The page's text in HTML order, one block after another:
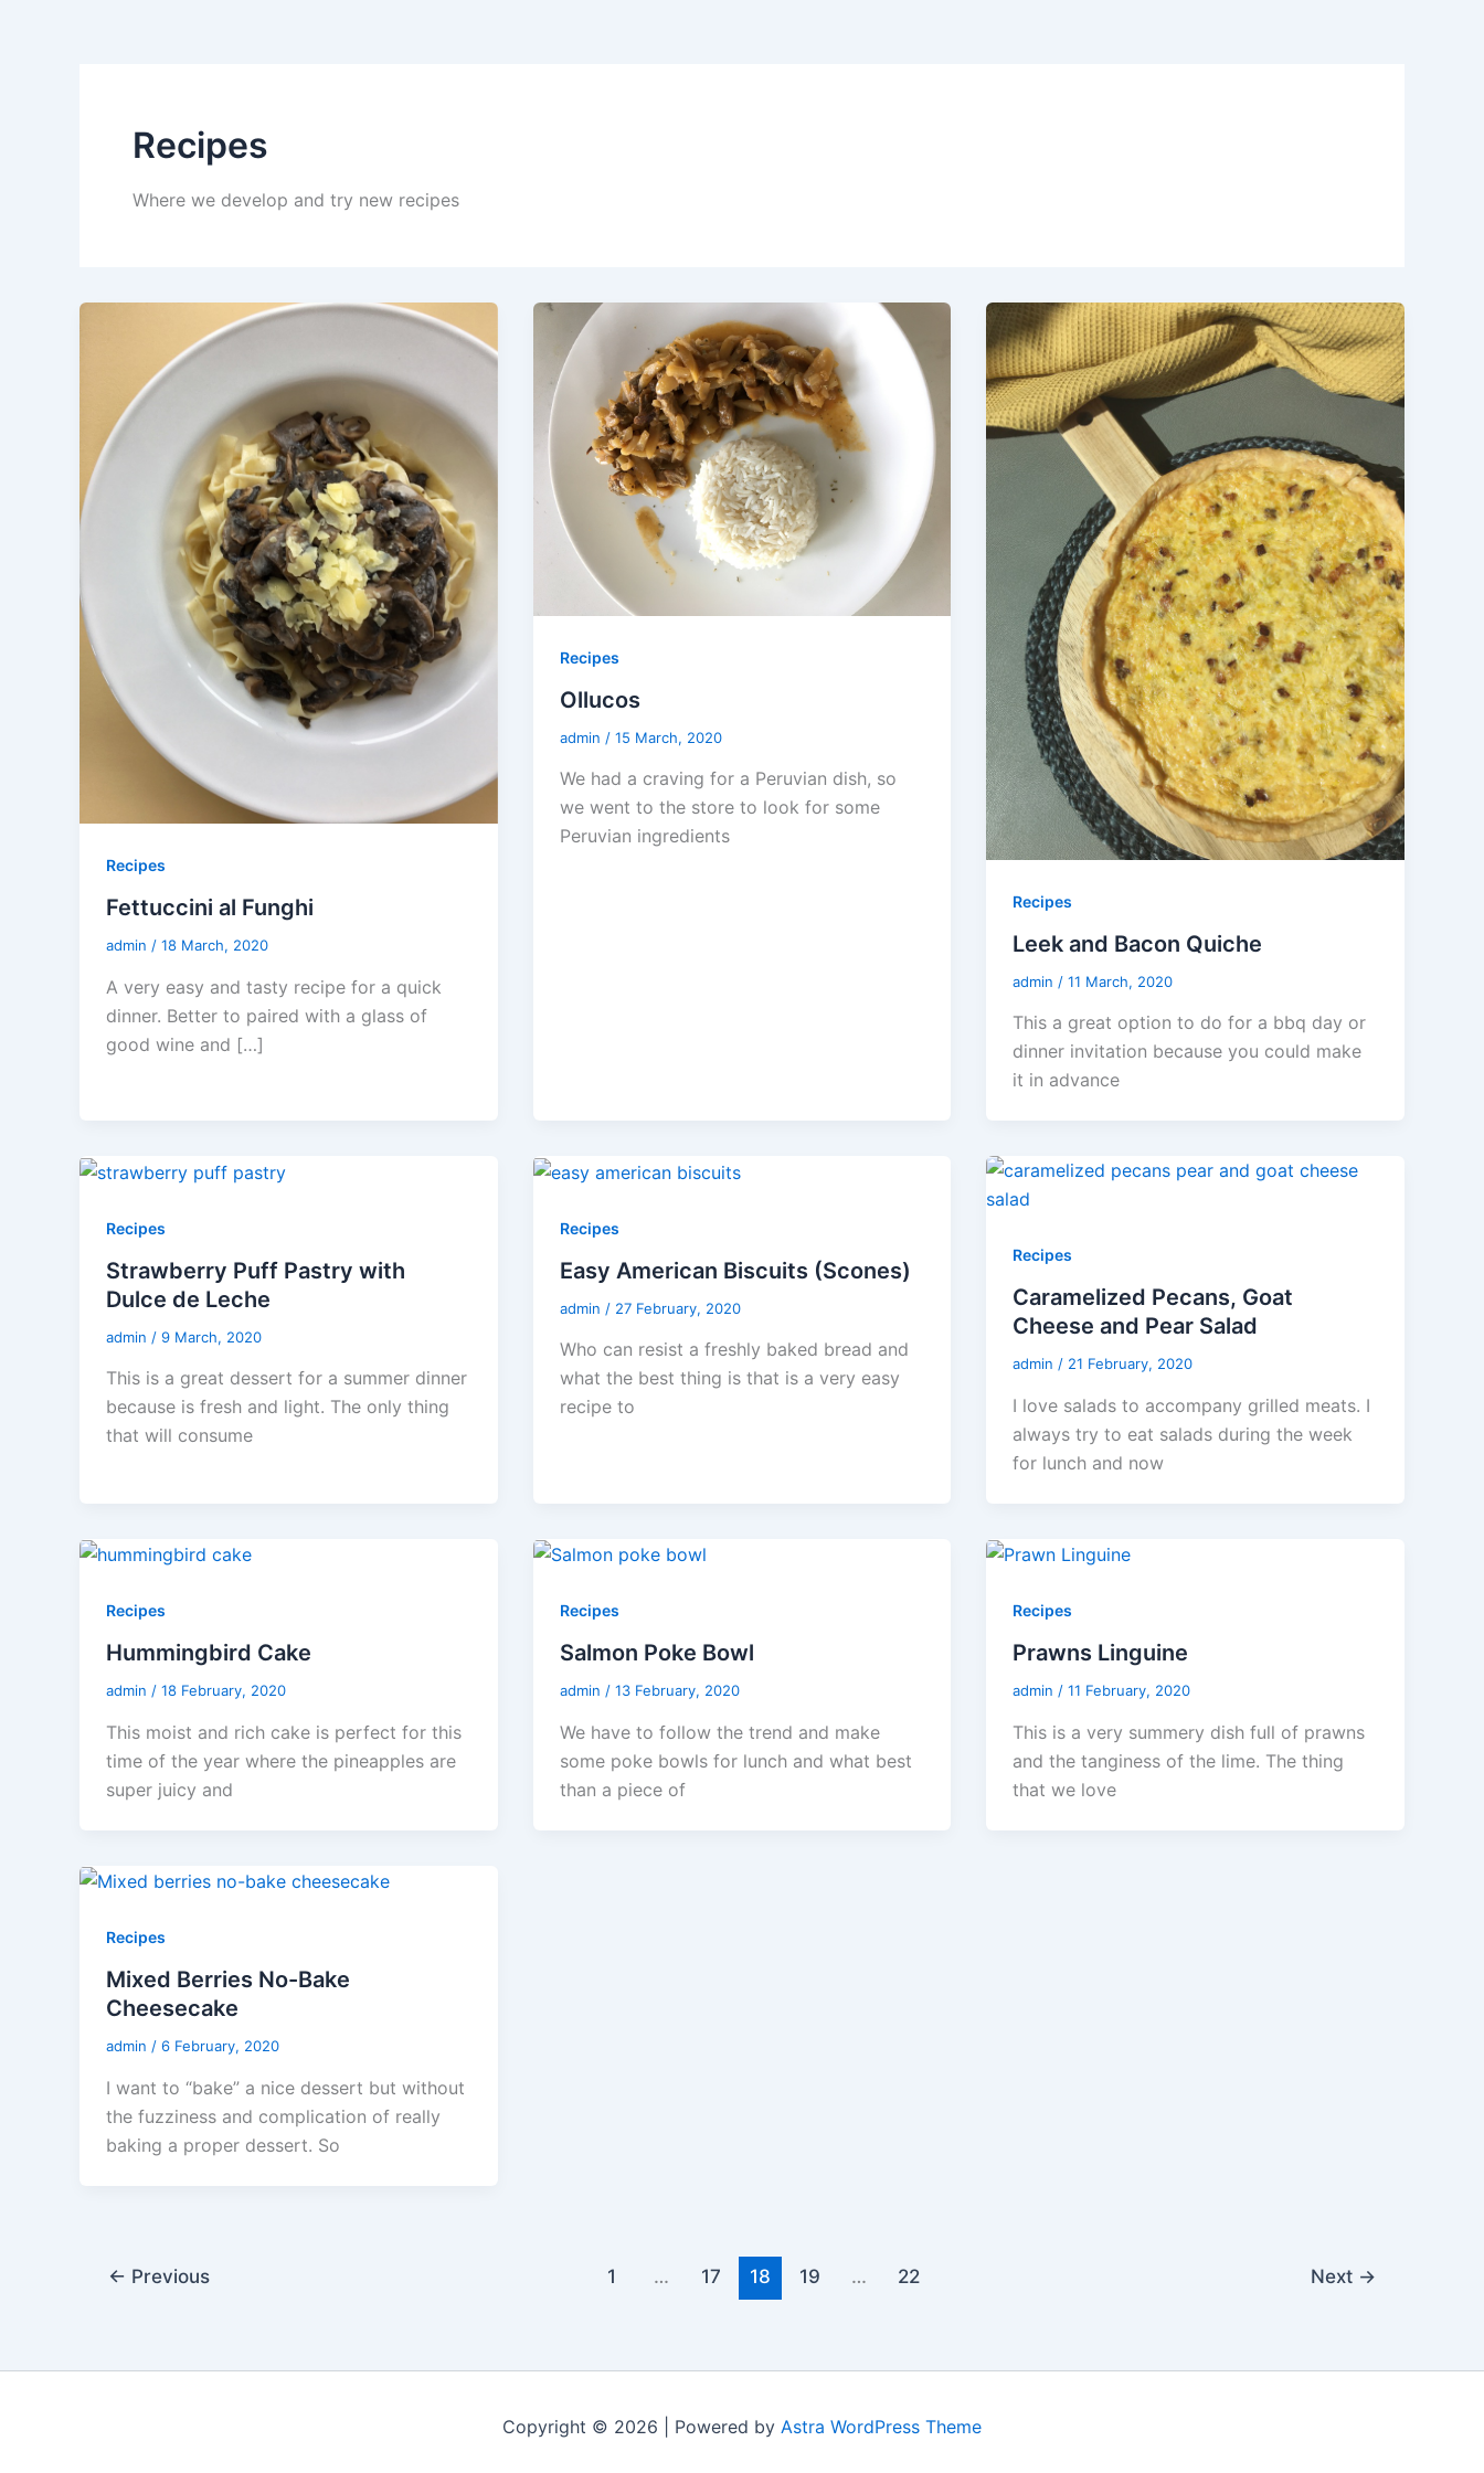
Recipes
Where we develop and try new recipes
Recipes
Fettuccini al Funghi
admin / 18 March, 2020
A very easy and tasty recipe for a quick
dinner. Better to paired with a glass of
good wine and […]
Recipes
Ollucos
admin / 15 March, 2020
We had a craving for a Peruvian dish, so
we went to the store to look for some
Peruvian ingredients
Recipes
Leek and Bacon Quiche
admin /11 March, 2020
This a great option to do for a bbq day or
dinner invitation because you could make
it in advance
Recipes
Strawberry Puff Pastry with
Dulce de Leche
admin / 9 March, 2020
This is a great dessert for a summer dinner
because is fresh and light. The only thing
that will consume
Recipes
Easy American Biscuits (Scones)
admin / 27 February, 2020
Who can resist a freshly baked bread and
what the best thing is that is a very easy
recipe to
Recipes
Caramelized Pecans, Goat
Cheese and Pear Salad
admin / 21 February, 2020
I love salads to accompany grilled meats. I
always try to eat salads during the week
for lunch and now
Recipes
Hummingbird Cake
admin / 18 February, 2020
This moist and rich cake is perfect for this
time of the year where the pineapples are
super juicy and
Recipes
Salmon Poke Bowl
admin / 13 February, 2020
We have to follow the trend and make
some poke bowls for lunch and what best
than a piece of
Recipes
Prawns Linguine
admin /11 February, 2020
This is a very summery dish full of prawns
and the tanginess of the lime. The thing
that we love
Recipes
Mixed Berries No-Bake
Cheesecake
admin / 6 February, 2020
I want to “bake” a nice dessert but without
the fuzziness and complication of really
baking a proper dessert. So
← Previous 1 … 17 18 19 … 22 Next →
Copyright © 2026 | Powered by Astra WordPress Theme